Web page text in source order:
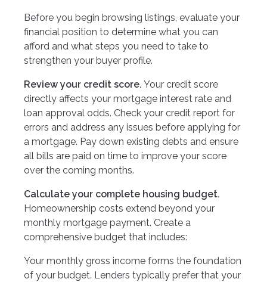
Before you begin browsing listings, evaluate your
financial position to determine what you can
afford and what steps you need to take to
strengthen your buyer profile.
Review your credit score. Your credit score
directly affects your mortgage interest rate and
loan approval odds. Check your credit report for
errors and address any issues before applying for
a mortgage. Pay down existing debts and ensure
all bills are paid on time to improve your score
over the coming months.
Calculate your complete housing budget.
Homeownership costs extend beyond your
monthly mortgage payment. Create a
comprehensive budget that includes:
Your monthly gross income forms the foundation
of your budget. Lenders typically prefer that your